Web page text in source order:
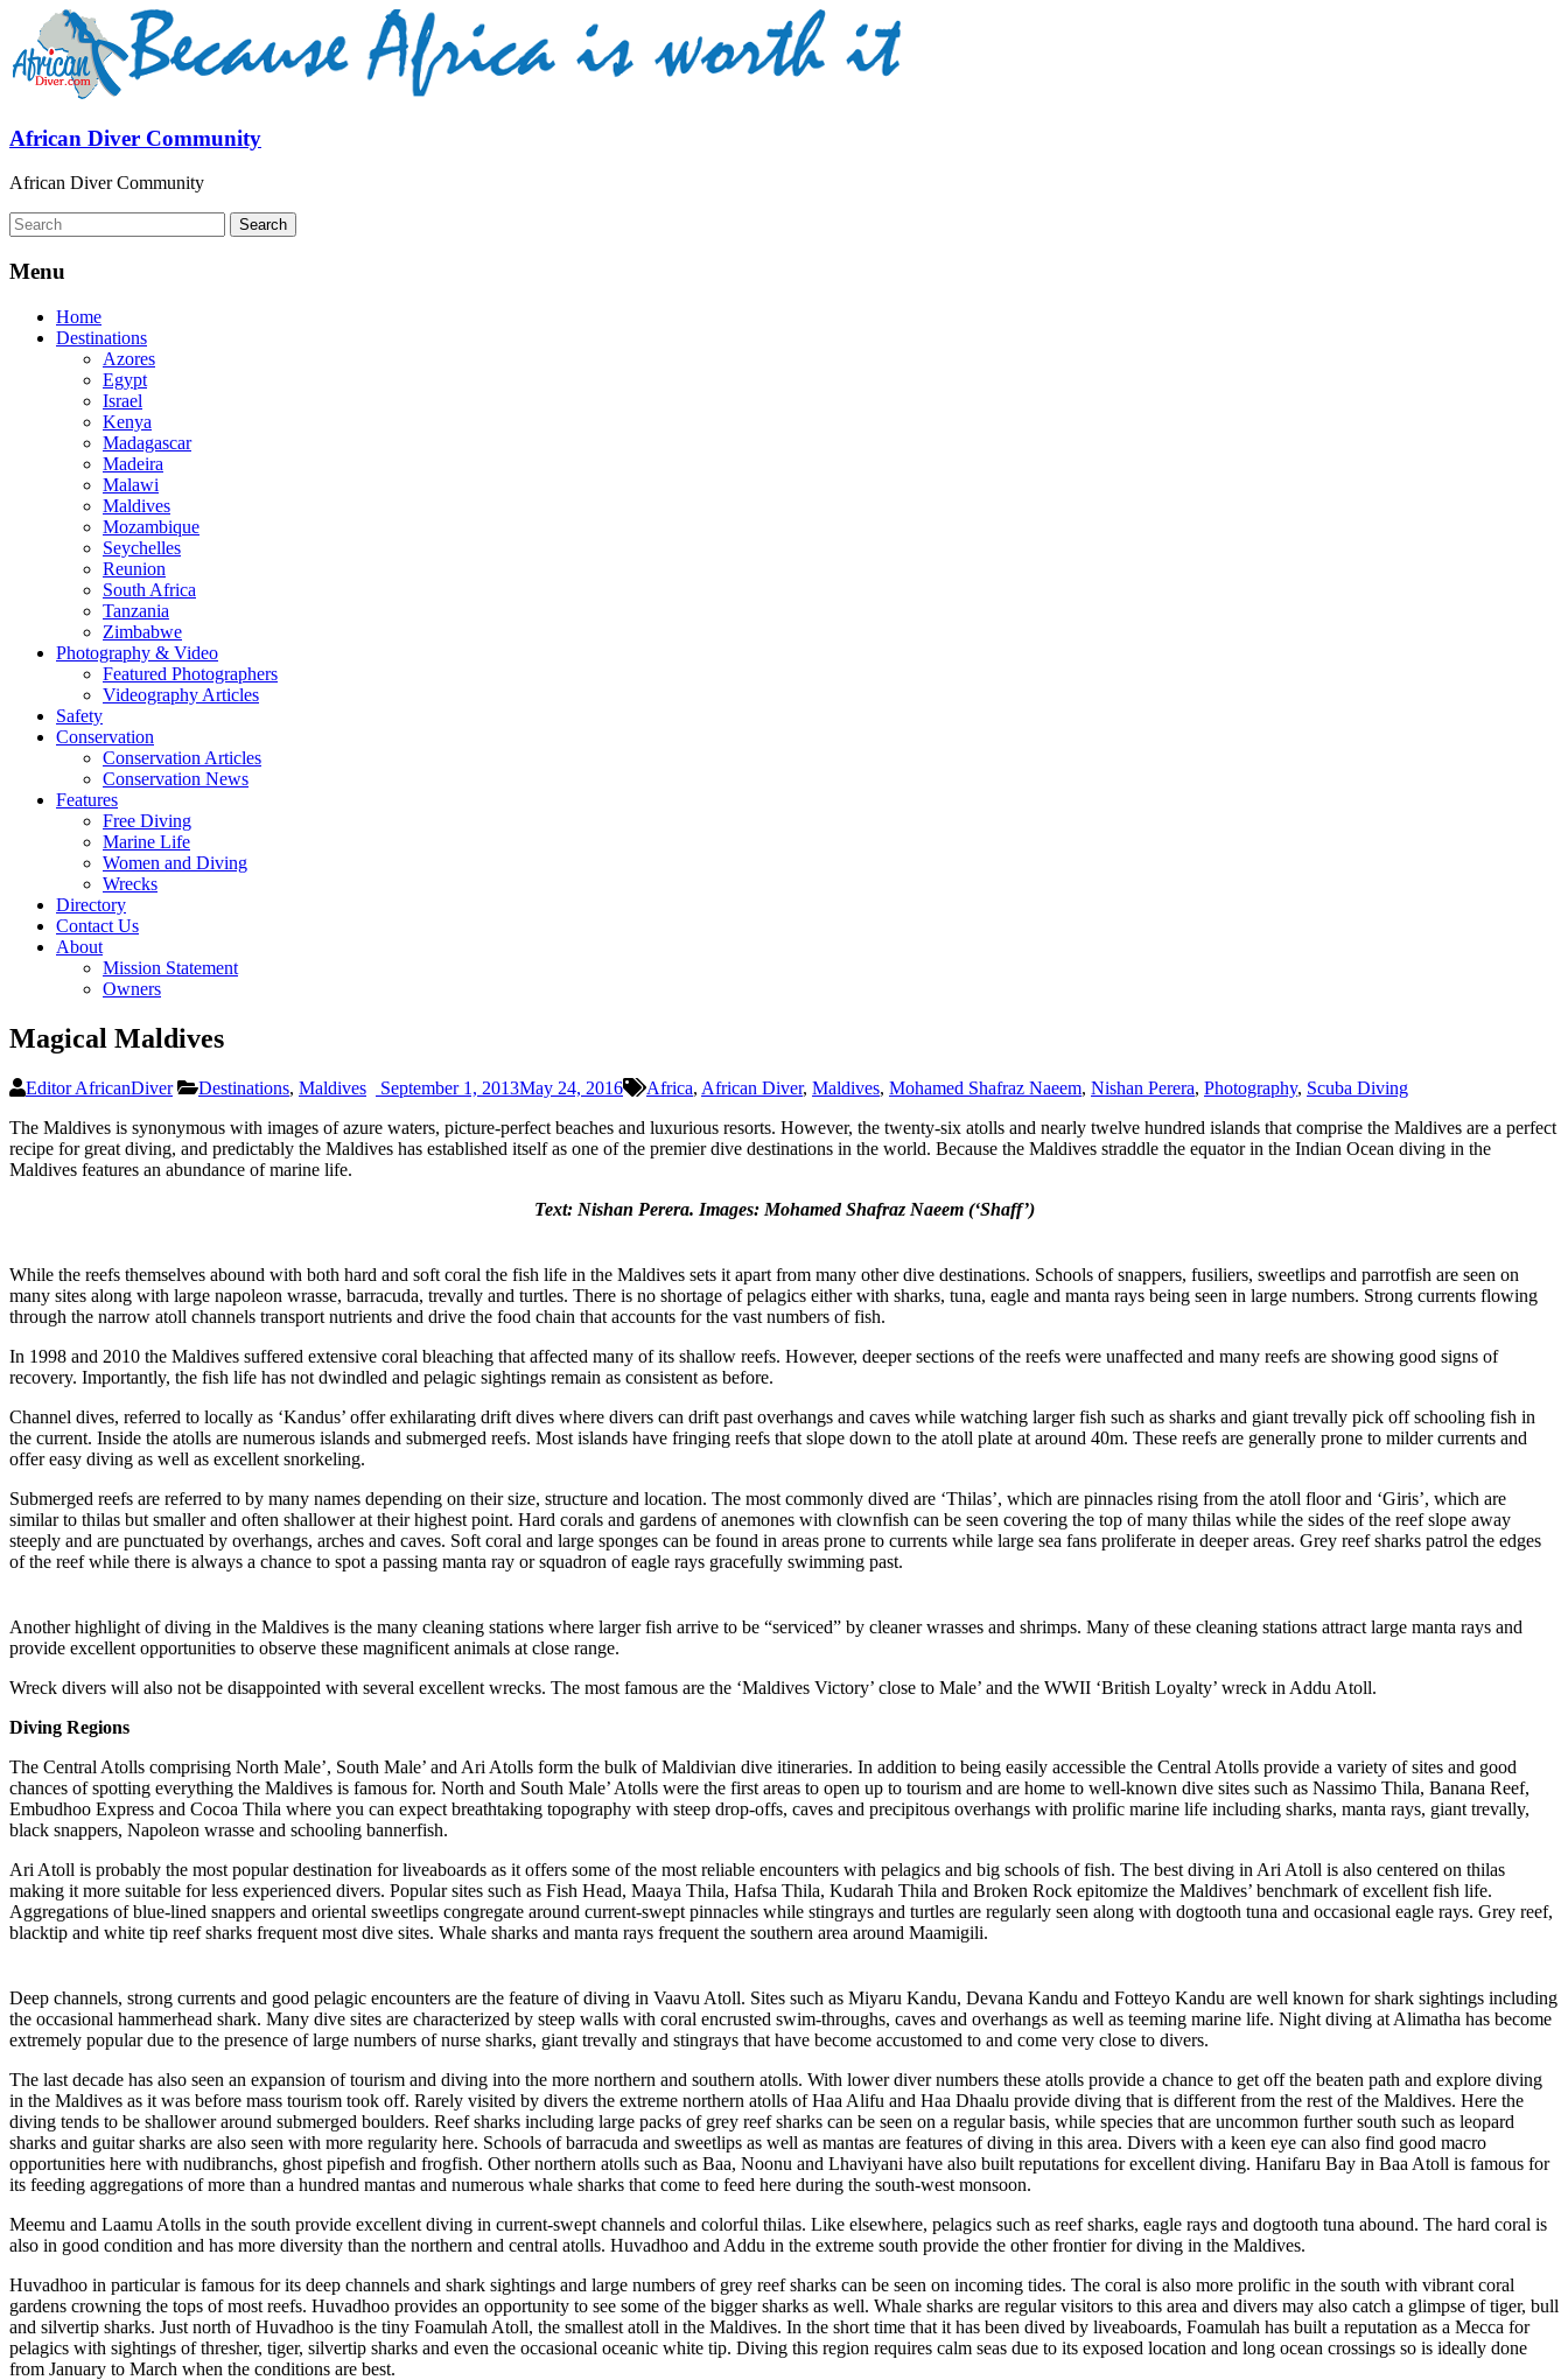
African Diver Community
African Diver Community
Menu
Home
Destinations
Azores
Egypt
Israel
Kenya
Madagascar
Madeira
Malawi
Maldives
Mozambique
Seychelles
Reunion
South Africa
Tanzania
Zimbabwe
Photography & Video
Featured Photographers
Videography Articles
Safety
Conservation
Conservation Articles
Conservation News
Features
Free Diving
Marine Life
Women and Diving
Wrecks
Directory
Contact Us
About
Mission Statement
Owners
Magical Maldives
Editor AfricanDiver Destinations, Maldives September 1, 2013May 24, 2016 Africa, African Diver, Maldives, Mohamed Shafraz Naeem, Nishan Perera, Photography, Scuba Diving
The Maldives is synonymous with images of azure waters, picture-perfect beaches and luxurious resorts. However, the twenty-six atolls and nearly twelve hundred islands that comprise the Maldives are a perfect
recipe for great diving, and predictably the Maldives has established itself as one of the premier dive destinations in the world. Because the Maldives straddle the equator in the Indian Ocean diving in the
Maldives features an abundance of marine life.
Text: Nishan Perera. Images: Mohamed Shafraz Naeem (‘Shaff’)
While the reefs themselves abound with both hard and soft coral the fish life in the Maldives sets it apart from many other dive destinations. Schools of snappers, fusiliers, sweetlips and parrotfish are seen on
many sites along with large napoleon wrasse, barracuda, trevally and turtles. There is no shortage of pelagics either with sharks, tuna, eagle and manta rays being seen in large numbers. Strong currents flowing
through the narrow atoll channels transport nutrients and drive the food chain that accounts for the vast numbers of fish.
In 1998 and 2010 the Maldives suffered extensive coral bleaching that affected many of its shallow reefs. However, deeper sections of the reefs were unaffected and many reefs are showing good signs of
recovery. Importantly, the fish life has not dwindled and pelagic sightings remain as consistent as before.
Channel dives, referred to locally as ‘Kandus’ offer exhilarating drift dives where divers can drift past overhangs and caves while watching larger fish such as sharks and giant trevally pick off schooling fish in
the current. Inside the atolls are numerous islands and submerged reefs. Most islands have fringing reefs that slope down to the atoll plate at around 40m. These reefs are generally prone to milder currents and
offer easy diving as well as excellent snorkeling.
Submerged reefs are referred to by many names depending on their size, structure and location. The most commonly dived are ‘Thilas’, which are pinnacles rising from the atoll floor and ‘Giris’, which are
similar to thilas but smaller and often shallower at their highest point. Hard corals and gardens of anemones with clownfish can be seen covering the top of many thilas while the sides of the reef slope away
steeply and are punctuated by overhangs, arches and caves. Soft coral and large sponges can be found in areas prone to currents while large sea fans proliferate in deeper areas. Grey reef sharks patrol the edges
of the reef while there is always a chance to spot a passing manta ray or squadron of eagle rays gracefully swimming past.
Another highlight of diving in the Maldives is the many cleaning stations where larger fish arrive to be “serviced” by cleaner wrasses and shrimps. Many of these cleaning stations attract large manta rays and
provide excellent opportunities to observe these magnificent animals at close range.
Wreck divers will also not be disappointed with several excellent wrecks. The most famous are the ‘Maldives Victory’ close to Male’ and the WWII ‘British Loyalty’ wreck in Addu Atoll.
Diving Regions
The Central Atolls comprising North Male’, South Male’ and Ari Atolls form the bulk of Maldivian dive itineraries. In addition to being easily accessible the Central Atolls provide a variety of sites and good
chances of spotting everything the Maldives is famous for. North and South Male’ Atolls were the first areas to open up to tourism and are home to well-known dive sites such as Nassimo Thila, Banana Reef,
Embudhoo Express and Cocoa Thila where you can expect breathtaking topography with steep drop-offs, caves and precipitous overhangs with prolific marine life including sharks, manta rays, giant trevally,
black snappers, Napoleon wrasse and schooling bannerfish.
Ari Atoll is probably the most popular destination for liveaboards as it offers some of the most reliable encounters with pelagics and big schools of fish. The best diving in Ari Atoll is also centered on thilas
making it more suitable for less experienced divers. Popular sites such as Fish Head, Maaya Thila, Hafsa Thila, Kudarah Thila and Broken Rock epitomize the Maldives’ benchmark of excellent fish life.
Aggregations of blue-lined snappers and oriental sweetlips congregate around current-swept pinnacles while stingrays and turtles are regularly seen along with dogtooth tuna and occasional eagle rays. Grey reef,
blacktip and white tip reef sharks frequent most dive sites. Whale sharks and manta rays frequent the southern area around Maamigili.
Deep channels, strong currents and good pelagic encounters are the feature of diving in Vaavu Atoll. Sites such as Miyaru Kandu, Devana Kandu and Fotteyo Kandu are well known for shark sightings including
the occasional hammerhead shark. Many dive sites are characterized by steep walls with coral encrusted swim-throughs, caves and overhangs as well as teeming marine life. Night diving at Alimatha has become
extremely popular due to the presence of large numbers of nurse sharks, giant trevally and stingrays that have become accustomed to and come very close to divers.
The last decade has also seen an expansion of tourism and diving into the more northern and southern atolls. With lower diver numbers these atolls provide a chance to get off the beaten path and explore diving
in the Maldives as it was before mass tourism took off. Rarely visited by divers the extreme northern atolls of Haa Alifu and Haa Dhaalu provide diving that is different from the rest of the Maldives. Here the
diving tends to be shallower around submerged boulders. Reef sharks including large packs of grey reef sharks can be seen on a regular basis, while species that are uncommon further south such as leopard
sharks and guitar sharks are also seen with more regularity here. Schools of barracuda and sweetlips as well as mantas are features of diving in this area. Divers with a keen eye can also find good macro
opportunities here with nudibranchs, ghost pipefish and frogfish. Other northern atolls such as Baa, Noonu and Lhaviyani have also built reputations for excellent diving. Hanifaru Bay in Baa Atoll is famous for
its feeding aggregations of more than a hundred mantas and numerous whale sharks that come to feed here during the south-west monsoon.
Meemu and Laamu Atolls in the south provide excellent diving in current-swept channels and colorful thilas. Like elsewhere, pelagics such as reef sharks, eagle rays and dogtooth tuna abound. The hard coral is
also in good condition and has more diversity than the northern and central atolls. Huvadhoo and Addu in the extreme south provide the other frontier for diving in the Maldives.
Huvadhoo in particular is famous for its deep channels and shark sightings and large numbers of grey reef sharks can be seen on incoming tides. The coral is also more prolific in the south with vibrant coral
gardens crowning the tops of most reefs. Huvadhoo provides an opportunity to see some of the bigger sharks as well. Whale sharks are regular visitors to this area and divers may also catch a glimpse of tiger, bull
and silvertip sharks. Just north of Huvadhoo is the tiny Foamulah Atoll, the smallest atoll in the Maldives. In the short time that it has been dived by liveaboards, Foamulah has built a reputation as a Mecca for
pelagics with sightings of thresher, tiger, silvertip sharks and even the occasional oceanic white tip. Diving this region requires calm seas due to its exposed location and long ocean crossings so is ideally done
from January to March when the conditions are best.